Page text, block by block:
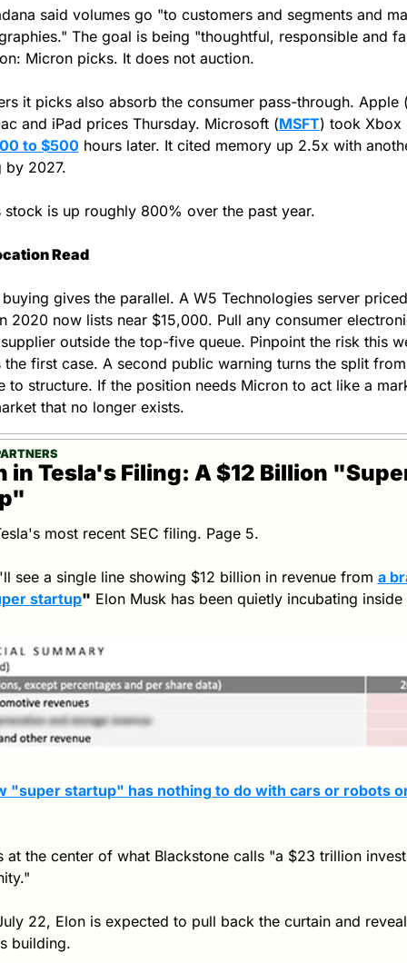
said volumes go "to customers and segments and
The goal is being "thoughtful, responsible and
Micron picks. It does not auction.
it picks also absorb the consumer pass-through. Apple
and iPad prices Thursday. Microsoft (MSFT) took Xbox
to $500 hours later. It cited memory up 2.5x with
by 2027.
is up roughly 800% over the past year.
Read
gives the parallel. A W5 Technologies server
2020 now lists near $15,000. Pull any consumer
outside the top-five queue. Pinpoint the risk this
the first case. A second public warning turns the split from
to structure. If the position needs Micron to act like a
that no longer exists.
in Tesla's Filing: A $12 Billion
most recent SEC filing. Page 5.
see a single line showing $12 billion in revenue from a
startup" Elon Musk has been quietly incubating inside
"super startup" has nothing to do with cars or robots
at the center of what Blackstone calls "a $23 trillion
22, Elon is expected to pull back the curtain and
building.